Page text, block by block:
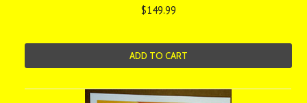
$149.99
ADD TO CART